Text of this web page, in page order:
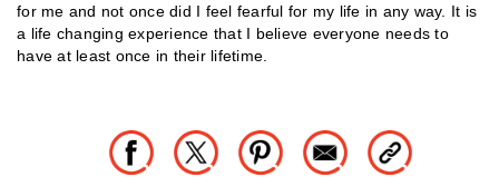
for me and not once did I feel fearful for my life in any way. It is
a life changing experience that I believe everyone needs to
have at least once in their lifetime.